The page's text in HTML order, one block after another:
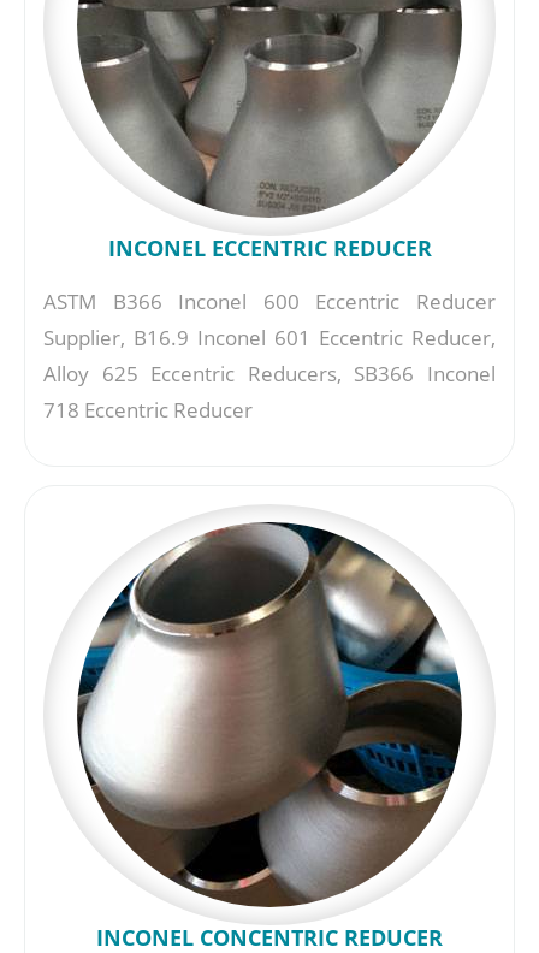
INCONEL ECCENTRIC REDUCER
ASTM B366 Inconel 600 Eccentric Reducer
Supplier, B16.9 Inconel 601 Eccentric Reducer,
Alloy 625 Eccentric Reducers, SB366 Inconel
718 Eccentric Reducer
INCONEL CONCENTRIC REDUCER